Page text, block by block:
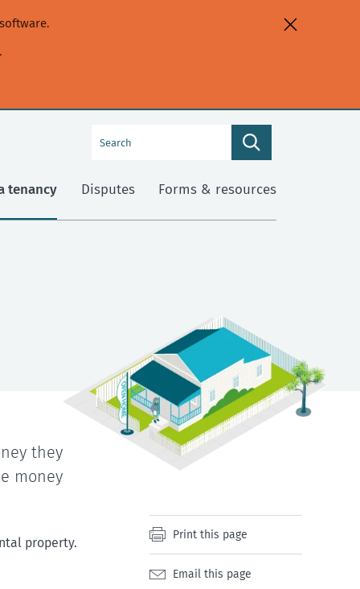
Search
tenancy Disputes Forms & resources
they
money
property. Print this page
Email this page